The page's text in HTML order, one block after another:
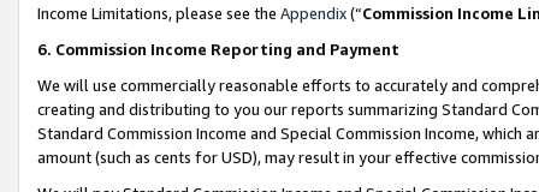
Income Limitations, please see the Appendix(“Commission Income
6. Commission Income Reporting and Payment
We will use commercially reasonable efforts to accurately and
creating and distributing to you our reports summarizing Standard
Standard Commission Income and Special Commission Income,
amount (such as cents for USD), may result in your effective